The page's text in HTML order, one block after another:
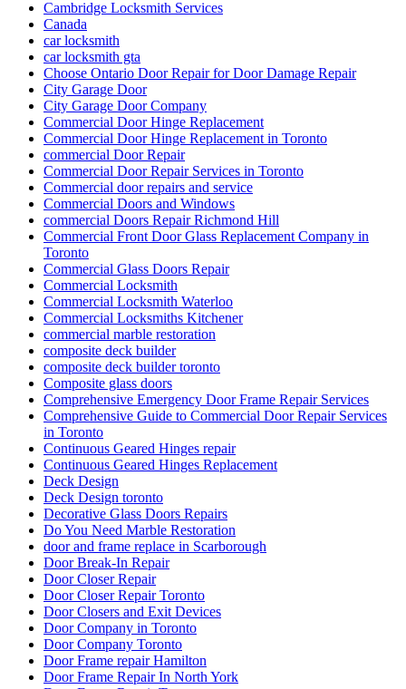
Cambridge Locksmith Services
Canada
car locksmith
car locksmith gta
Choose Ontario Door Repair for Door Damage Repair
City Garage Door
City Garage Door Company
Commercial Door Hinge Replacement
Commercial Door Hinge Replacement in Toronto
commercial Door Repair
Commercial Door Repair Services in Toronto
Commercial door repairs and service
Commercial Doors and Windows
commercial Doors Repair Richmond Hill
Commercial Front Door Glass Replacement Company in
Toronto
Commercial Glass Doors Repair
Commercial Locksmith
Commercial Locksmith Waterloo
Commercial Locksmiths Kitchener
commercial marble restoration
composite deck builder
composite deck builder toronto
Composite glass doors
Comprehensive Emergency Door Frame Repair Services
Comprehensive Guide to Commercial Door Repair Services
in Toronto
Continuous Geared Hinges repair
Continuous Geared Hinges Replacement
Deck Design
Deck Design toronto
Decorative Glass Doors Repairs
Do You Need Marble Restoration
door and frame replace in Scarborough
Door Break-In Repair
Door Closer Repair
Door Closer Repair Toronto
Door Closers and Exit Devices
Door Company in Toronto
Door Company Toronto
Door Frame repair Hamilton
Door Frame Repair In North York